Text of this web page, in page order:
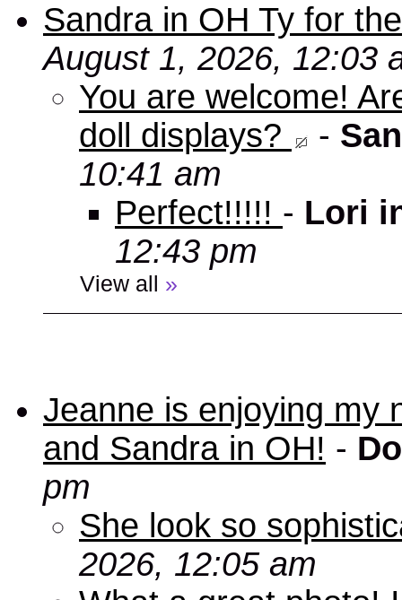
Sandra in OH Ty for
August 1, 2026, 12:03
You are welcome!
doll displays?
-
10:41 am
Perfect!!!!! - Lori
12:43 pm
View all »
Jeanne is enjoying my
and Sandra in OH! -
pm
She look so
2026, 12:05 am